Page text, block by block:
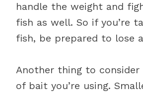
handle the weight and
fish as well. So if you’re
fish, be prepared to lose
Another thing to
of bait you’re using.